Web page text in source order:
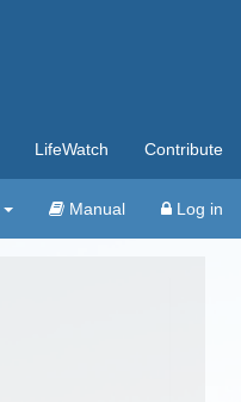
LifeWatch Contribute
Manual Log in